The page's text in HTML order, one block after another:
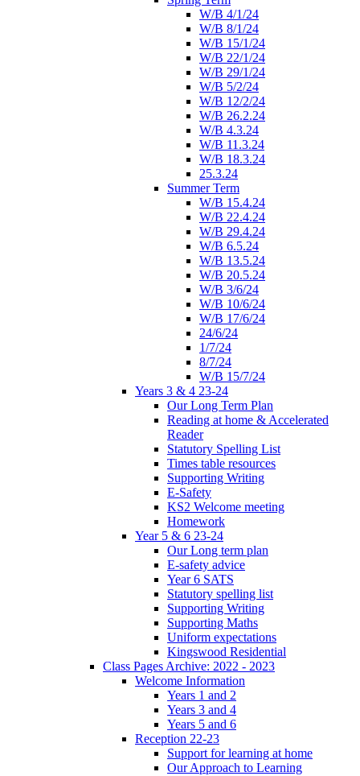
W/B 4/1/24
W/B 8/1/24
W/B 15/1/24
W/B 22/1/24
W/B 29/1/24
W/B 5/2/24
W/B 12/2/24
W/B 26.2.24
W/B 4.3.24
W/B 11.3.24
W/B 18.3.24
25.3.24
Summer Term
W/B 15.4.24
W/B 22.4.24
W/B 29.4.24
W/B 6.5.24
W/B 13.5.24
W/B 20.5.24
W/B 3/6/24
W/B 10/6/24
W/B 17/6/24
24/6/24
1/7/24
8/7/24
W/B 15/7/24
Years 3 & 4 23-24
Our Long Term Plan
Reading at home & Accelerated
Reader
Statutory Spelling List
Times table resources
Supporting Writing
E-Safety
KS2 Welcome meeting
Homework
Year 5 & 6 23-24
Our Long term plan
E-safety advice
Year 6 SATS
Statutory spelling list
Supporting Writing
Supporting Maths
Uniform expectations
Kingswood Residential
Class Pages Archive: 2022 - 2023
Welcome Information
Years 1 and 2
Years 3 and 4
Years 5 and 6
Reception 22-23
Support for learning at home
Our Approach to Learning